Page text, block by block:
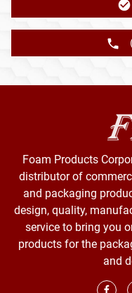
Foam Products
distributor of
and packaging
design, quality,
service to bring you
products for the
and